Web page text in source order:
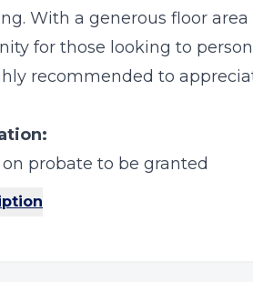
With a generous floor
for those looking to
recommended to
probate to be granted